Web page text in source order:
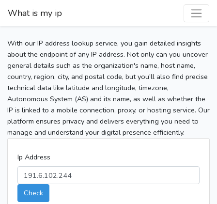
What is my ip
With our IP address lookup service, you gain detailed insights
about the endpoint of any IP address. Not only can you uncover
general details such as the organization's name, host name,
country, region, city, and postal code, but you’ll also find precise
technical data like latitude and longitude, timezone,
Autonomous System (AS) and its name, as well as whether the
IP is linked to a mobile connection, proxy, or hosting service. Our
platform ensures privacy and delivers everything you need to
manage and understand your digital presence efficiently.
Ip Address
Check